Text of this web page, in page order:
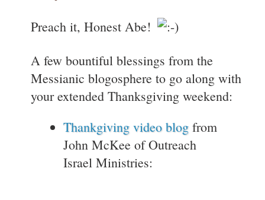
Preach it, Honest Abe!
A few bountiful blessings from the
Messianic blogosphere to go along with
your extended Thanksgiving weekend:
Thankgiving video blog from
John McKee of Outreach
Israel Ministries: